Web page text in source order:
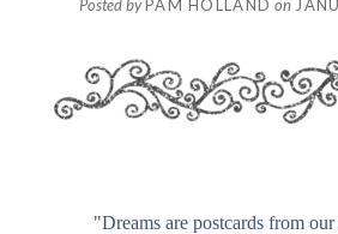
Posted byPAM HOLLAND on
"Dreams are postcards from